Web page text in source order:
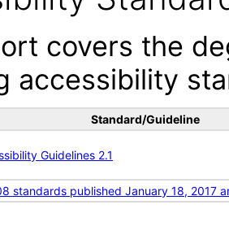
covers the
accessibility
Standard/Guideline
Guidelines 2.1
standards published January 18, 2017